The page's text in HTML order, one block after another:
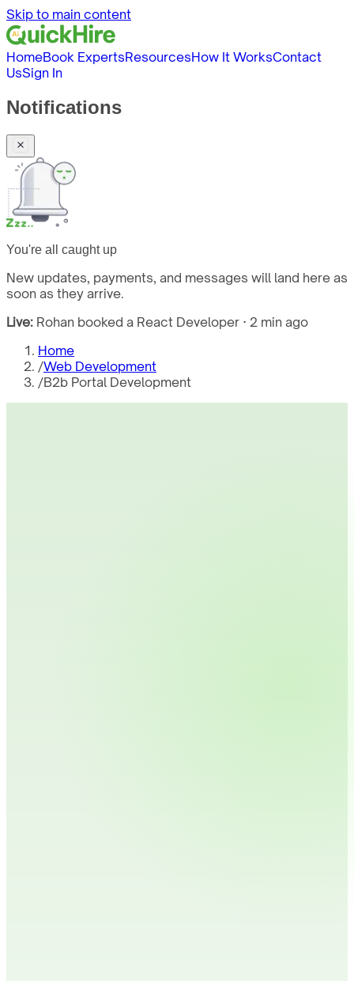
Skip to main content
HomeBook ExpertsResourcesHow It WorksContact
UsSign In
Notifications
You're all caught up
New updates, payments, and messages will land here as
soon as they arrive.
Live: Rohan booked a React Developer · 2 min ago
Home
/Web Development
/B2b Portal Development